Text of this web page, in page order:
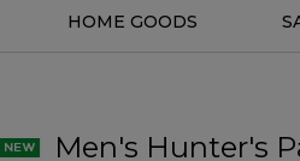
HOME GOODS
Men's Hunter's